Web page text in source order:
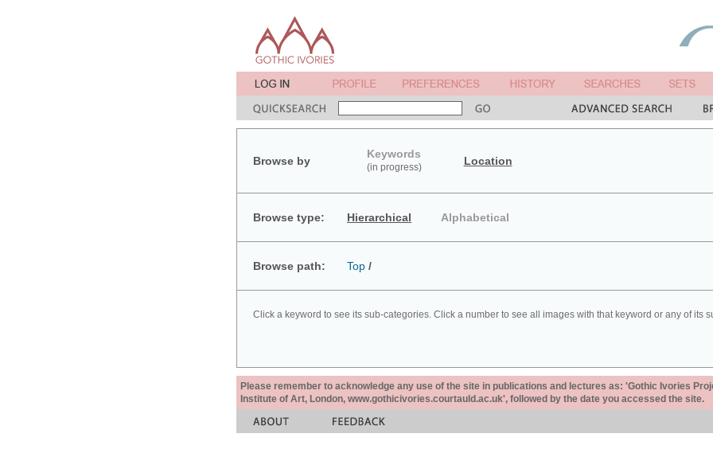
Browse by
Keywords
(in progress) Location
Browse type: Hierarchical Alphabetical
Browse path: Top /
Click a keyword to see its sub-categories. Click a number to see all images with that keyword or any of its
Please remember to acknowledge any use of the site in publications and lectures as: 'Gothic Ivories
Institute of Art, London, www.gothicivories.courtauld.ac.uk', followed by the date you accessed the site.